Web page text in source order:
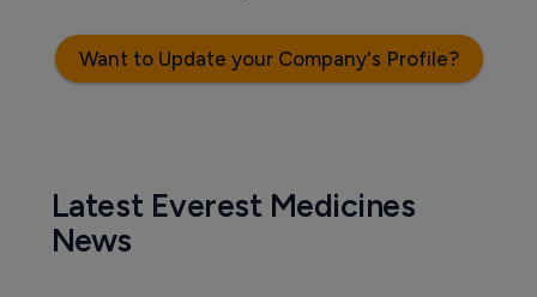
Want to Update your Company's Profile?
Latest Everest Medicines
News